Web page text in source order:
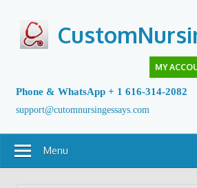
content
MY
Phone & WhatsApp + 1 616-314-2082
support@cutomnursingessays.com
Menu